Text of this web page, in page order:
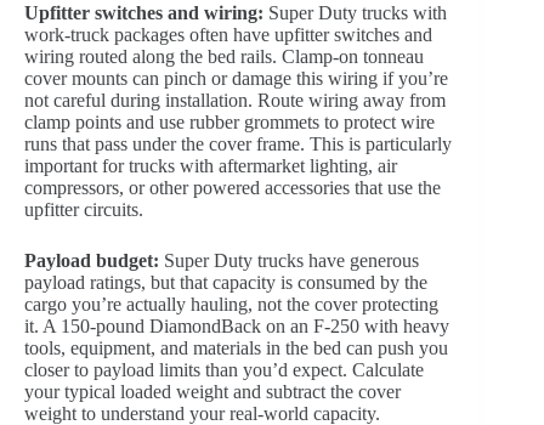
Upfitter switches and wiring: Super Duty trucks with
work-truck packages often have upfitter switches and
wiring routed along the bed rails. Clamp-on tonneau
cover mounts can pinch or damage this wiring if you’re
not careful during installation. Route wiring away from
clamp points and use rubber grommets to protect wire
runs that pass under the cover frame. This is particularly
important for trucks with aftermarket lighting, air
compressors, or other powered accessories that use the
upfitter circuits.
Payload budget: Super Duty trucks have generous
payload ratings, but that capacity is consumed by the
cargo you’re actually hauling, not the cover protecting
it. A 150-pound DiamondBack on an F-250 with heavy
tools, equipment, and materials in the bed can push you
closer to payload limits than you’d expect. Calculate
your typical loaded weight and subtract the cover
weight to understand your real-world capacity.